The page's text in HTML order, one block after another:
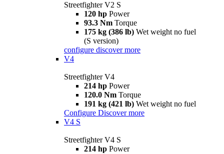
Streetfighter V2 S
120 hp Power
93.3 Nm Torque
175 kg (386 lb) Wet weight no fuel
(S version)
configure discover more
V4
Streetfighter V4
214 hp Power
120.0 Nm Torque
191 kg (421 lb) Wet weight no fuel
Configure Discover more
V4 S
Streetfighter V4 S
214 hp Power